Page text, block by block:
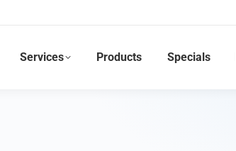
Services Products Specials